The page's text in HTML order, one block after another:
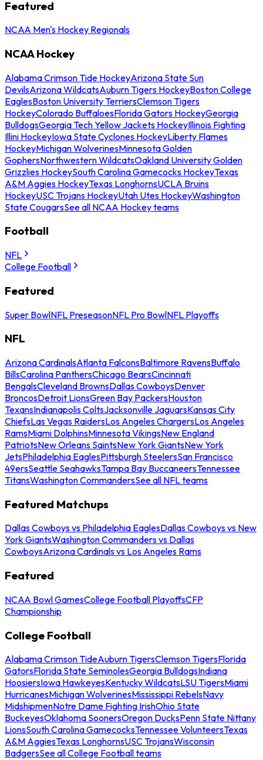
Featured
NCAA Men's Hockey Regionals
NCAA Hockey
Alabama Crimson Tide HockeyArizona State Sun
DevilsArizona WildcatsAuburn Tigers HockeyBoston College
EaglesBoston University TerriersClemson Tigers
HockeyColorado BuffaloesFlorida Gators HockeyGeorgia
BulldogsGeorgia Tech Yellow Jackets HockeyIllinois Fighting
Illini HockeyIowa State Cyclones HockeyLiberty Flames
HockeyMichigan WolverinesMinnesota Golden
GophersNorthwestern WildcatsOakland University Golden
Grizzlies HockeySouth Carolina Gamecocks HockeyTexas
A&M Aggies HockeyTexas LonghornsUCLA Bruins
HockeyUSC Trojans HockeyUtah Utes HockeyWashington
State CougarsSee all NCAA Hockey teams
Football
NFL
College Football
Featured
Super BowlNFL PreseasonNFL Pro BowlNFL Playoffs
NFL
Arizona CardinalsAtlanta FalconsBaltimore RavensBuffalo
BillsCarolina PanthersChicago BearsCincinnati
BengalsCleveland BrownsDallas CowboysDenver
BroncosDetroit LionsGreen Bay PackersHouston
TexansIndianapolis ColtsJacksonville JaguarsKansas City
ChiefsLas Vegas RaidersLos Angeles ChargersLos Angeles
RamsMiami DolphinsMinnesota VikingsNew England
PatriotsNew Orleans SaintsNew York GiantsNew York
JetsPhiladelphia EaglesPittsburgh SteelersSan Francisco
49ersSeattle SeahawksTampa Bay BuccaneersTennessee
TitansWashington CommandersSee all NFL teams
Featured Matchups
Dallas Cowboys vs Philadelphia EaglesDallas Cowboys vs New
York GiantsWashington Commanders vs Dallas
CowboysArizona Cardinals vs Los Angeles Rams
Featured
NCAA Bowl GamesCollege Football PlayoffsCFP
Championship
College Football
Alabama Crimson TideAuburn TigersClemson TigersFlorida
GatorsFlorida State SeminolesGeorgia BulldogsIndiana
HoosiersIowa HawkeyesKentucky WildcatsLSU TigersMiami
HurricanesMichigan WolverinesMississippi RebelsNavy
MidshipmenNotre Dame Fighting IrishOhio State
BuckeyesOklahoma SoonersOregon DucksPenn State Nittany
LionsSouth Carolina GamecocksTennessee VolunteersTexas
A&M AggiesTexas LonghornsUSC TrojansWisconsin
BadgersSee all College Football teams